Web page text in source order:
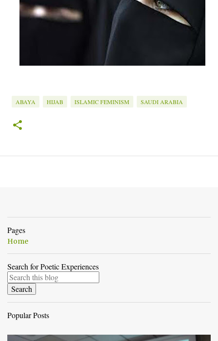
ABAYA HIJAB ISLAMIC FEMINISM SAUDI ARABIA
Pages
Home
Search for Poetic Experiences
Popular Posts